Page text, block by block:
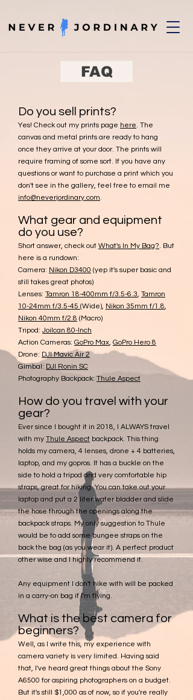
FAQ
Do you sell prints?
Yes! Check out my prints page here. The
canvas and metal prints are ready to hang
once they arrive at your door. The prints will
require framing of some sort. If you have any
questions or want to purchase a print which you
don't see in the gallery, feel free to email me
info@neverjordinary.com.
What gear and equipment
do you use?
Short answer, check out What's In My Bag?. But
here is a rundown:
Camera: Nikon D3400 (yep it's super basic and
still takes great photos)
Lenses: Tamron 18-400mm f/3.5-6.3, Tamron
10-24mm f/3.5-45 (Wide), Nikon 35mm f/1.8,
Nikon 40mm f/2.8 (Macro)
Tripod:Joilcan 80-Inch
Action Cameras: GoPro Max, GoPro Hero 8
Drone: DJI Mavic Air 2
Gimbal: DJI Ronin SC
Photography Backpack: Thule Aspect
How do you travel with your
gear?
Eversince I bought it in 2018, I ALWAYS travel
with my Thule Aspect backpack. This thing
holds my camera, 4 lenses, drone + 4 batteries,
laptop, and my gopros. It has a buckle on the
side to hold a tripod and very comfortable hip
straps, great for hiking. You can take out your
laptop and put a 2 liter water bladder and slide
the hose through the openings along the
backpack straps. My only suggestion to Thule
would be to add some bungee straps on the
back the bag (as you wear it). A perfect product
other wise and I highly recommend it.
Any equipment I don't hike with will be packed
in a carry-on bag if I'm flying.
What is the best camera for
beginners?
Well, as I write this, my experience with
camera variety is very limited. Having said
that, I've heard great things about the Sony
A6500 for aspiring photographers on a budget.
But it's still $1,000 as of now, so if you're really